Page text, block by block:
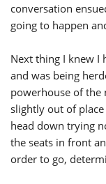
conversation
going to happen
Next thing I knew I
and was being
powerhouse of the
slightly out of
head down trying
the seats in front
order to go,